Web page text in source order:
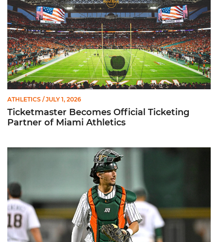
ATHLETICS / JULY 1, 2026
Ticketmaster Becomes Official Ticketing
Partner of Miami Athletics
Alvarez Earns Baseball America Freshman All-America